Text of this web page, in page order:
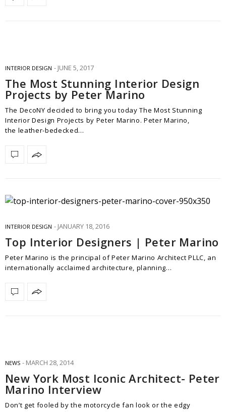
INTERIOR DESIGN JUNE 5, 2017
The Most Stunning Interior Design
Projects by Peter Marino
The DecoNY decided to bring you today The Most Stunning
Interior Design Projects by Peter Marino. Peter Marino,
the leather-bedecked…
INTERIOR DESIGN JANUARY 18, 2016
Top Interior Designers | Peter Marino
Peter Marino is the principal of Peter Marino Architect PLLC, an
internationally acclaimed architecture, planning…
NEWS MARCH 28, 2014
New York Most Iconic Architect- Peter
Marino Interview
Don’t get fooled by the motorcycle fan look or the edgy